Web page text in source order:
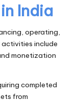
India
operating,
include
monetization
completed
from